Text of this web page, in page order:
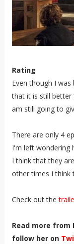
Rating
Even though I
that it is still better
am still going to
There are only 4
I'm left wondering
I think that they
other times I think
Check out the
Read more from
follow her on